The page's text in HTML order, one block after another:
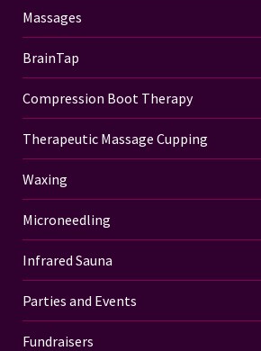
Massages
BrainTap
Compression Boot Therapy
Therapeutic Massage Cupping
Waxing
Microneedling
Infrared Sauna
Parties and Events
Fundraisers